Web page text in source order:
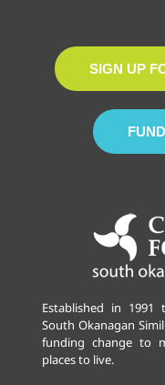
SIGN UP
Established in
South Okanagan
funding change to
places to live.